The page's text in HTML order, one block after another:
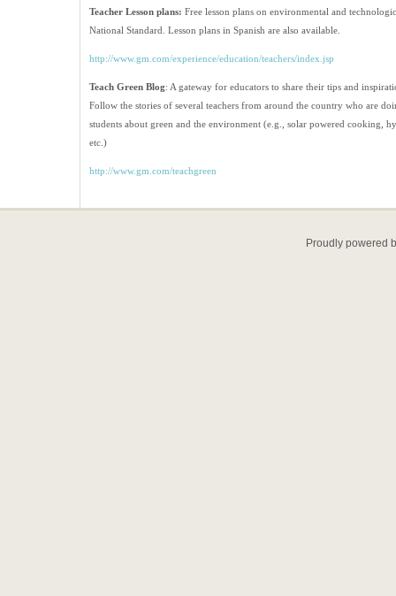
Teacher Lesson plans: Free lesson plans on environmental and
National Standard. Lesson plans in Spanish are also available.
http://www.gm.com/experience/education/teachers/index.jsp
Teach Green Blog: A gateway for educators to share their tips and
Follow the stories of several teachers from around the country who are
students about green and the environment (e.g., solar powered cooking,
etc.)
http://www.gm.com/teachgreen
Proudly powered